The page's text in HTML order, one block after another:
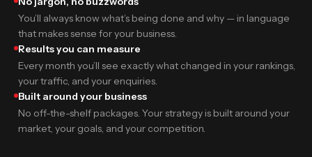
You’ll always know what’s being done and why — in language
that makes sense for your business.
Results you can measure
Every month you’ll see exactly what changed in your rankings,
your traffic, and your enquiries.
Built around your business
No off-the-shelf packages. Your strategy is built around your
market, your goals, and your competition.